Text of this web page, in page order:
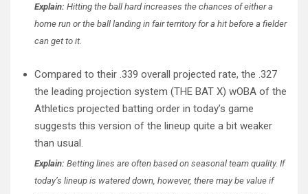
Explain: Hitting the ball hard increases the chances of either a
home run or the ball landing in fair territory for a hit before a fielder
can get to it.
Compared to their .339 overall projected rate, the .327
the leading projection system (THE BAT X) wOBA of the
Athletics projected batting order in today’s game
suggests this version of the lineup quite a bit weaker
than usual.
Explain: Betting lines are often based on seasonal team quality. If
today’s lineup is watered down, however, there may be value if